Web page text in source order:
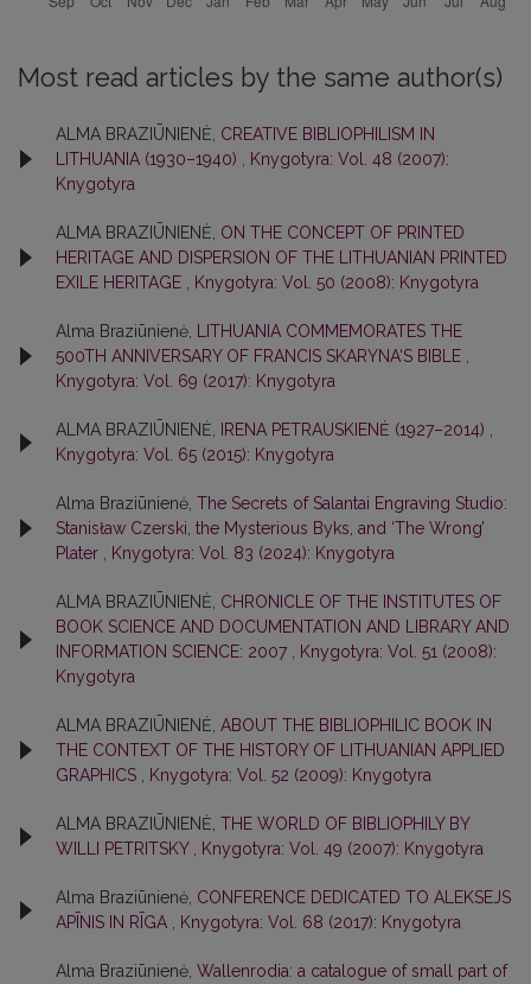
Most read articles by the same author(s)
ALMA BRAZIŪNIENĖ, CREATIVE BIBLIOPHILISM IN
LITHUANIA (1930–1940)
Knygotyra: Vol. 48 (2007):
Knygotyra
ALMA BRAZIŪNIENĖ, ON THE CONCEPT OF PRINTED
HERITAGE AND DISPERSION OF THE LITHUANIAN PRINTED
EXILE HERITAGE
Knygotyra: Vol. 50 (2008): Knygotyra
Alma Braziūnienė, LITHUANIA COMMEMORATES THE
500TH ANNIVERSARY OF FRANCIS SKARYNA‘S BIBLE
Knygotyra: Vol. 69 (2017): Knygotyra
ALMA BRAZIŪNIENĖ, IRENA PETRAUSKIENĖ (1927–2014)
Knygotyra: Vol. 65 (2015): Knygotyra
Alma Braziūnienė, The Secrets of Salantai Engraving Studio:
Stanisław Czerski, the Mysterious Byks, and ‘The Wrong’
Plater
Knygotyra: Vol. 83 (2024): Knygotyra
ALMA BRAZIŪNIENĖ, CHRONICLE OF THE INSTITUTES OF
BOOK SCIENCE AND DOCUMENTATION AND LIBRARY AND
INFORMATION SCIENCE: 2007
Knygotyra: Vol. 51 (2008):
Knygotyra
ALMA BRAZIŪNIENĖ, ABOUT THE BIBLIOPHILIC BOOK IN
THE CONTEXT OF THE HISTORY OF LITHUANIAN APPLIED
GRAPHICS
Knygotyra: Vol. 52 (2009): Knygotyra
ALMA BRAZIŪNIENĖ, THE WORLD OF BIBLIOPHILY BY
WILLI PETRITSKY
Knygotyra: Vol. 49 (2007): Knygotyra
Alma Braziūnienė, CONFERENCE DEDICATED TO ALEKSEJS
APĪNIS IN RĪGA
Knygotyra: Vol. 68 (2017): Knygotyra
Alma Braziūnienė, Wallenrodia: a catalogue of small part of